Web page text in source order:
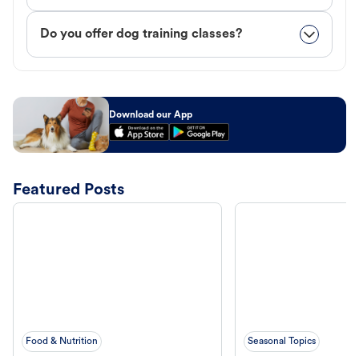
Do you offer dog training classes?
Download our App
Featured Posts
Food & Nutrition Seasonal Topics